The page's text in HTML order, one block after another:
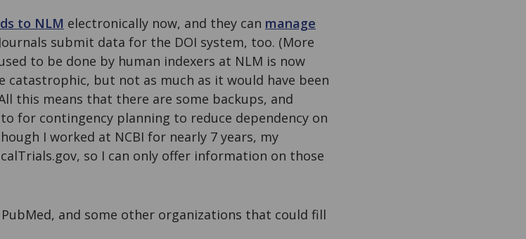
to NLM electronically now, and they can manage
submit data for the DOI system, too. (More
to be done by human indexers at NLM is now
catastrophic, but not as much as it would have been
this means that there are some backups, and
to for contingency planning to reduce dependency on
I worked at NCBI for nearly 7 years, my
so I can only offer information on those
PubMed, and some other organizations that could fill